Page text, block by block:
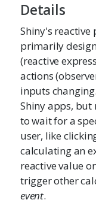
Details
Shiny's
primarily
(reactive
actions
inputs
Shiny apps, but
to wait for a
user, like
calculating an
reactive value
trigger other
event.